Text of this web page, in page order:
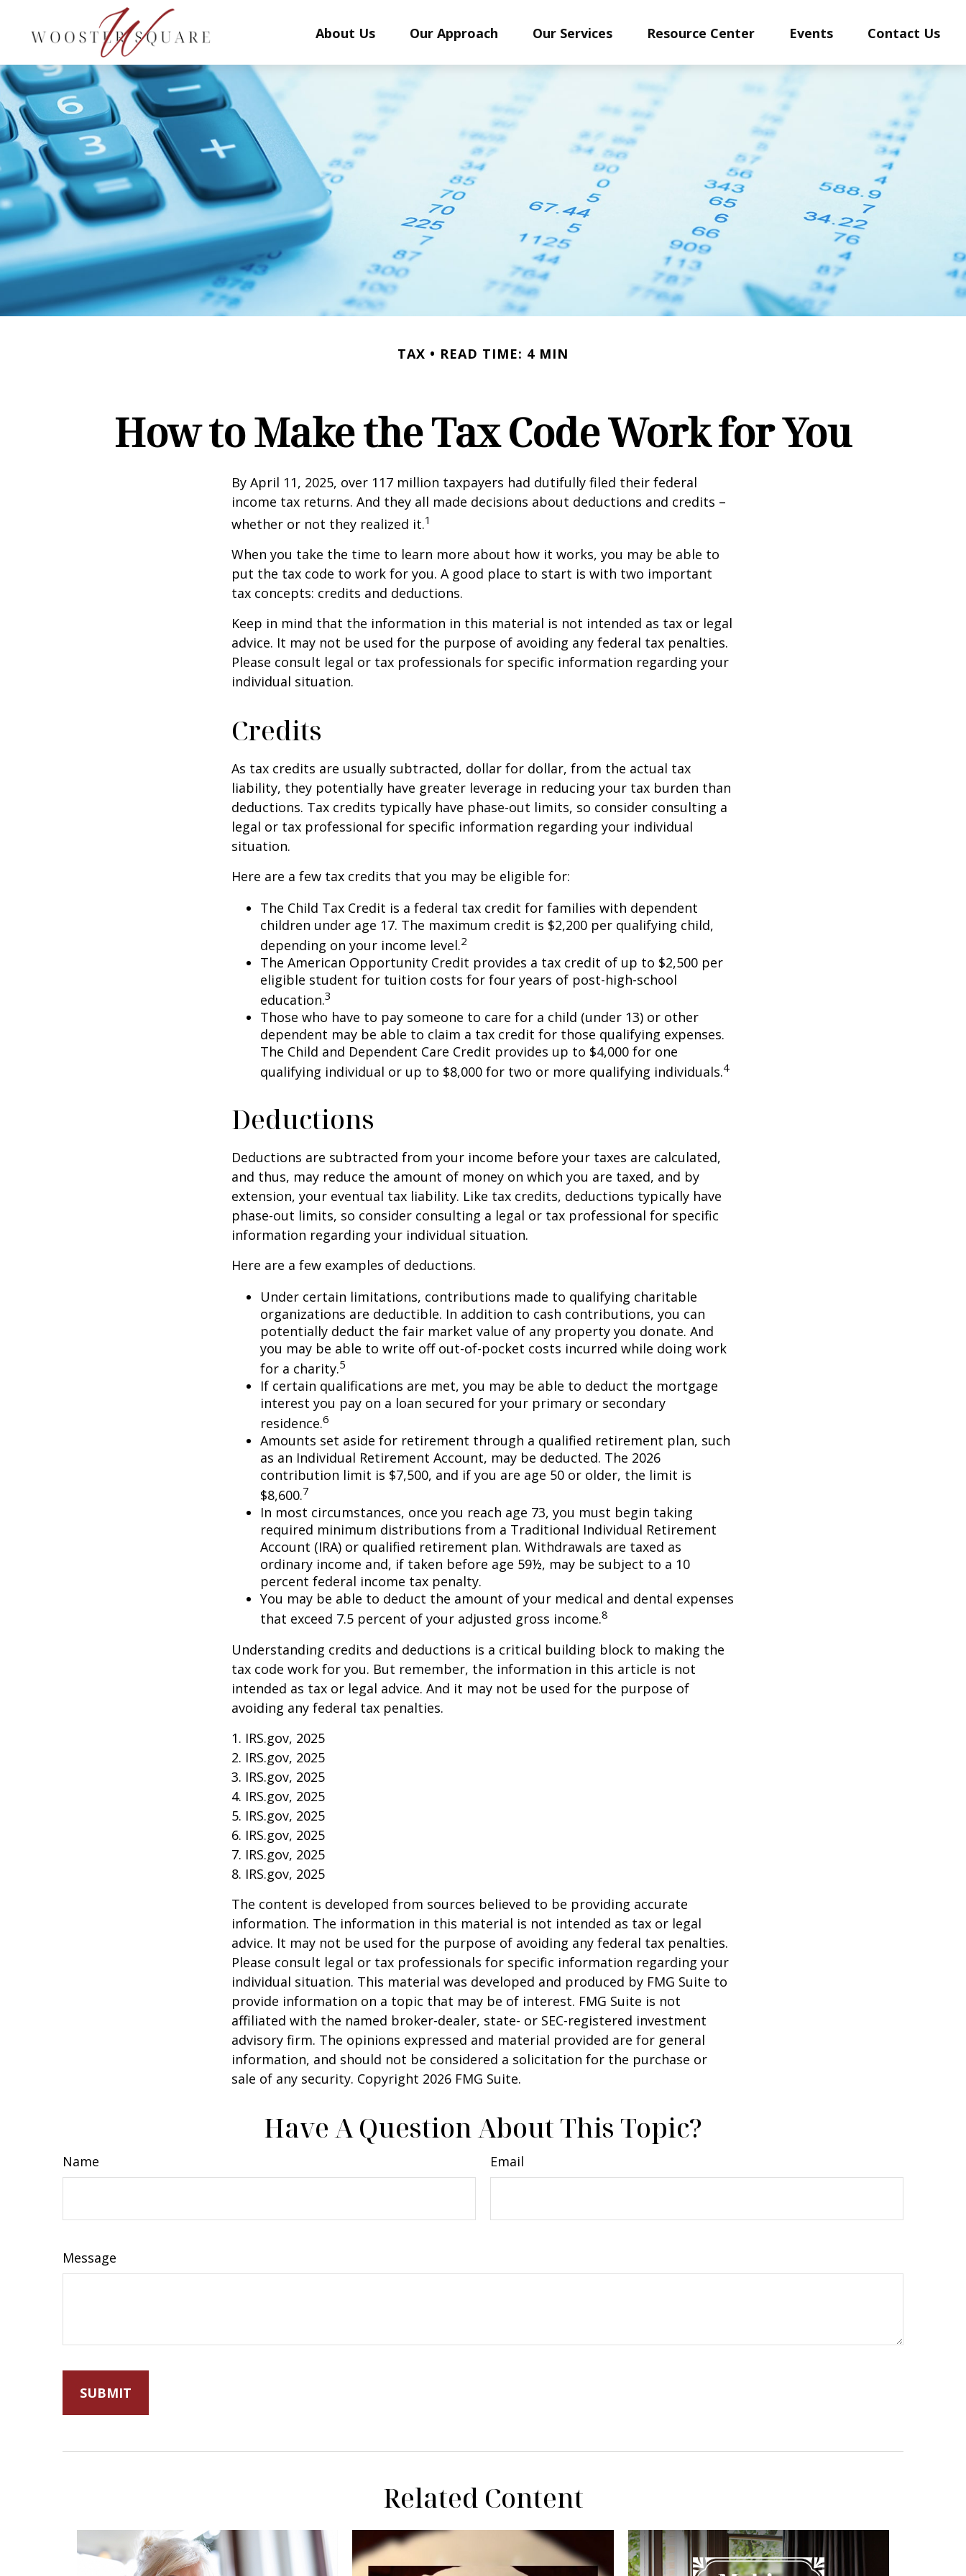
About Us Our Approach Our Services Resource Center Events Contact Us
TAX READ TIME: 4 MIN
How to Make the Tax Code Work for You
By April 11, 2025, over 117 million taxpayers had dutifully filed their federal
income tax returns. And they all made decisions about deductions and credits –
whether or not they realized it.1
When you take the time to learn more about how it works, you may be able to
put the tax code to work for you. A good place to start is with two important
tax concepts: credits and deductions.
Keep in mind that the information in this material is not intended as tax or legal
advice. It may not be used for the purpose of avoiding any federal tax penalties.
Please consult legal or tax professionals for specific information regarding your
individual situation.
Credits
As tax credits are usually subtracted, dollar for dollar, from the actual tax
liability, they potentially have greater leverage in reducing your tax burden than
deductions. Tax credits typically have phase-out limits, so consider consulting a
legal or tax professional for specific information regarding your individual
situation.
Here are a few tax credits that you may be eligible for:
The Child Tax Credit is a federal tax credit for families with dependent
children under age 17. The maximum credit is $2,200 per qualifying child,
depending on your income level.2
The American Opportunity Credit provides a tax credit of up to $2,500 per
eligible student for tuition costs for four years of post-high-school
education.3
Those who have to pay someone to care for a child (under 13) or other
dependent may be able to claim a tax credit for those qualifying expenses.
The Child and Dependent Care Credit provides up to $4,000 for one
qualifying individual or up to $8,000 for two or more qualifying individuals.4
Deductions
Deductions are subtracted from your income before your taxes are calculated,
and thus, may reduce the amount of money on which you are taxed, and by
extension, your eventual tax liability. Like tax credits, deductions typically have
phase-out limits, so consider consulting a legal or tax professional for specific
information regarding your individual situation.
Here are a few examples of deductions.
Under certain limitations, contributions made to qualifying charitable
organizations are deductible. In addition to cash contributions, you can
potentially deduct the fair market value of any property you donate. And
you may be able to write off out-of-pocket costs incurred while doing work
for a charity.5
If certain qualifications are met, you may be able to deduct the mortgage
interest you pay on a loan secured for your primary or secondary
residence.6
Amounts set aside for retirement through a qualified retirement plan, such
as an Individual Retirement Account, may be deducted. The 2026
contribution limit is $7,500, and if you are age 50 or older, the limit is
$8,600.7
In most circumstances, once you reach age 73, you must begin taking
required minimum distributions from a Traditional Individual Retirement
Account (IRA) or qualified retirement plan. Withdrawals are taxed as
ordinary income and, if taken before age 59½, may be subject to a 10
percent federal income tax penalty.
You may be able to deduct the amount of your medical and dental expenses
that exceed 7.5 percent of your adjusted gross income.8
Understanding credits and deductions is a critical building block to making the
tax code work for you. But remember, the information in this article is not
intended as tax or legal advice. And it may not be used for the purpose of
avoiding any federal tax penalties.
1. IRS.gov, 2025
2. IRS.gov, 2025
3. IRS.gov, 2025
4. IRS.gov, 2025
5. IRS.gov, 2025
6. IRS.gov, 2025
7. IRS.gov, 2025
8. IRS.gov, 2025
The content is developed from sources believed to be providing accurate
information. The information in this material is not intended as tax or legal
advice. It may not be used for the purpose of avoiding any federal tax penalties.
Please consult legal or tax professionals for specific information regarding your
individual situation. This material was developed and produced by FMG Suite to
provide information on a topic that may be of interest. FMG Suite is not
affiliated with the named broker-dealer, state- or SEC-registered investment
advisory firm. The opinions expressed and material provided are for general
information, and should not be considered a solicitation for the purchase or
sale of any security. Copyright 2026 FMG Suite.
Have A Question About This Topic?
Name Email
Message
Related Content